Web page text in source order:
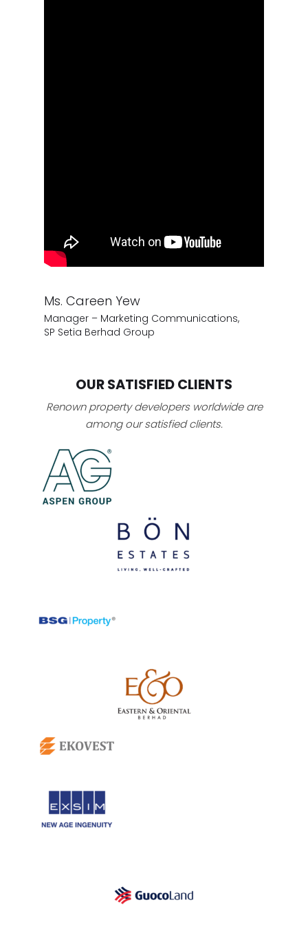
Ms. Careen Yew
Manager – Marketing Communications,
SP Setia Berhad Group
OUR SATISFIED CLIENTS
Renown property developers worldwide are
among our satisfied clients.